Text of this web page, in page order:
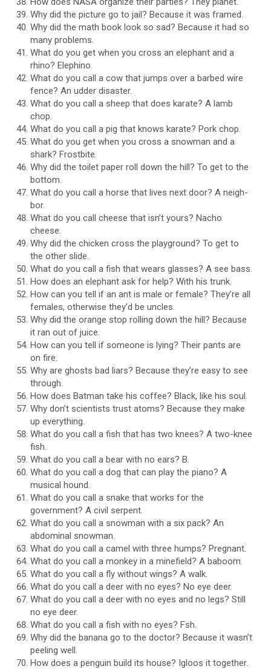
Why did the picture go to jail? Because it was framed.
Why did the math book look so sad? Because it had so
many problems.
What do you get when you cross an elephant and a
rhino? Elephino.
What do you call a cow that jumps over a barbed wire
fence? An udder disaster.
What do you call a sheep that does karate? A lamb
chop.
What do you call a pig that knows karate? Pork chop.
What do you get when you cross a snowman and a
shark? Frostbite.
Why did the toilet paper roll down the hill? To get to the
bottom.
What do you call a horse that lives next door? A neigh-
bor.
What do you call cheese that isn’t yours? Nacho
cheese.
Why did the chicken cross the playground? To get to
the other slide.
What do you call a fish that wears glasses? A see bass.
How does an elephant ask for help? With his trunk.
How can you tell if an ant is male or female? They’re all
females, otherwise they’d be uncles.
Why did the orange stop rolling down the hill? Because
it ran out of juice.
How can you tell if someone is lying? Their pants are
on fire.
Why are ghosts bad liars? Because they’re easy to see
through.
How does Batman take his coffee? Black, like his soul.
Why don’t scientists trust atoms? Because they make
up everything.
What do you call a fish that has two knees? A two-knee
fish.
What do you call a bear with no ears? B.
What do you call a dog that can play the piano? A
musical hound.
What do you call a snake that works for the
government? A civil serpent.
What do you call a snowman with a six pack? An
abdominal snowman.
What do you call a camel with three humps? Pregnant.
What do you call a monkey in a minefield? A baboom.
What do you call a fly without wings? A walk.
What do you call a deer with no eyes? No eye deer.
What do you call a deer with no eyes and no legs? Still
no eye deer.
What do you call a fish with no eyes? Fsh.
Why did the banana go to the doctor? Because it wasn’t
peeling well.
How does a penguin build its house? Igloos it together.